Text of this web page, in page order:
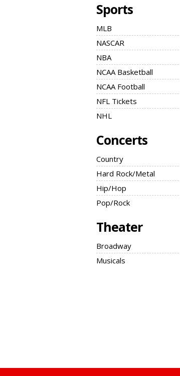
Sports
MLB
NASCAR
NBA
NCAA Basketball
NCAA Football
NFL Tickets
NHL
Concerts
Country
Hard Rock/Metal
Hip/Hop
Pop/Rock
Theater
Broadway
Musicals